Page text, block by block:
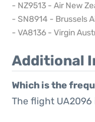
- NZ9513 - Air New
- SN8914 - Brussels
- VA8136 - Virgin
Additional
Which is the
The flight